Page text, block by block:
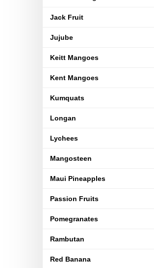
Jack Fruit
Jujube
Keitt Mangoes
Kent Mangoes
Kumquats
Longan
Lychees
Mangosteen
Maui Pineapples
Passion Fruits
Pomegranates
Rambutan
Red Banana